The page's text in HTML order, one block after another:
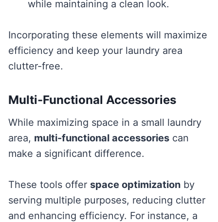
while maintaining a clean look.
Incorporating these elements will maximize
efficiency and keep your laundry area
clutter-free.
Multi-Functional Accessories
While maximizing space in a small laundry
area, multi-functional accessoriescan
make a significant difference.
These tools offer space optimizationby
serving multiple purposes, reducing clutter
and enhancing efficiency. For instance, a